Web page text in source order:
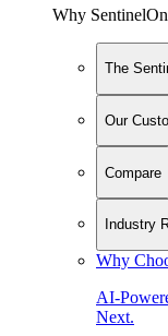
Why
The
Our
Compare
Industry
Why
AI-
Next.